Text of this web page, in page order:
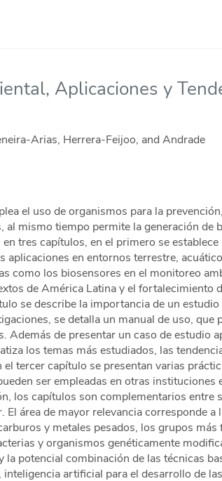
Aplicaciones y
Arias, Herrera-Feijoo, and Andrade
el uso de organismos para la
al mismo tiempo permite la generación de
tres capítulos, en el primero se
en entornos terrestre,
como los biosensores en el monitoreo
de América Latina y el fortalecimiento
se describe la importancia de un
se detalla un manual de uso, que
Además de presentar un caso de estudio
los temas más estudiados, las
tercer capítulo se presentan varias
ser empleadas en otras instituciones
los capítulos son complementarios entre
área de mayor relevancia corresponde a
y metales pesados, los grupos más
y organismos genéticamente
potencial combinación de las técnicas
artificial para el desarrollo de